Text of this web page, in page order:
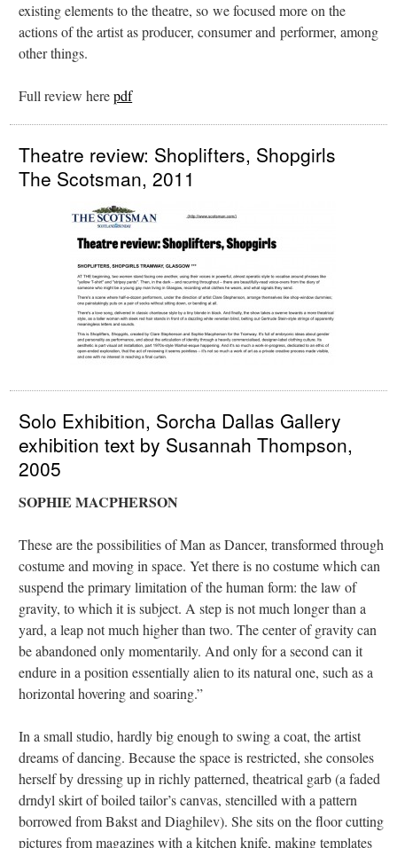
existing elements to the theatre, so we focused more on the
actions of the artist as producer, consumer and performer, among
other things.
Full review herepdf
Theatre review: Shoplifters, Shopgirls
The Scotsman, 2011
Solo Exhibition, Sorcha Dallas Gallery
exhibition text by Susannah Thompson,
2005
SOPHIE MACPHERSON
These are the possibilities of Man as Dancer, transformed through
costume and moving in space. Yet there is no costume which can
suspend the primary limitation of the human form: the law of
gravity, to which it is subject. A step is not much longer than a
yard, a leap not much higher than two. The center of gravity can
be abandoned only momentarily. And only for a second can it
endure in a position essentially alien to its natural one, such as a
horizontal hovering and soaring.”
In a small studio, hardly big enough to swing a coat, the artist
dreams of dancing. Because the space is restricted, she consoles
herself by dressing up in richly patterned, theatrical garb (a faded
drndyl skirt of boiled tailor’s canvas, stencilled with a pattern
borrowed from Bakst and Diaghilev). She sits on the floor cutting
pictures from magazines with a kitchen knife, making templates